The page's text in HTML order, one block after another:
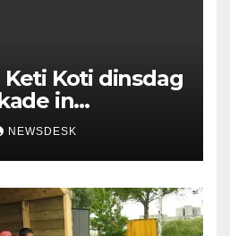
Koti dinsdag
in
NEWSDESK